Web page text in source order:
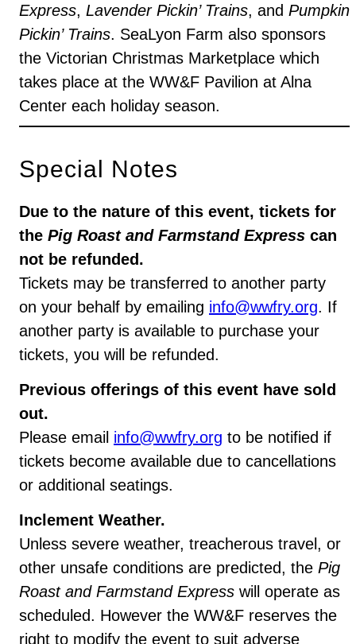
Express, Lavender Pickin’ Trains, and Pumpkin
Pickin’ Trains. SeaLyon Farm also sponsors
the Victorian Christmas Marketplace which
takes place at the WW&F Pavilion at Alna
Center each holiday season.
Special Notes
Due to the nature of this event, tickets for
the Pig Roast and Farmstand Express can
not be refunded.
Tickets may be transferred to another party
on your behalf by emailing info@wwfry.org. If
another party is available to purchase your
tickets, you will be refunded.
Previous offerings of this event have sold
out.
Please email info@wwfry.org to be notified if
tickets become available due to cancellations
or additional seatings.
Inclement Weather.
Unless severe weather, treacherous travel, or
other unsafe conditions are predicted, the Pig
Roast and Farmstand Express will operate as
scheduled. However the WW&F reserves the
right to modify the event to suit adverse